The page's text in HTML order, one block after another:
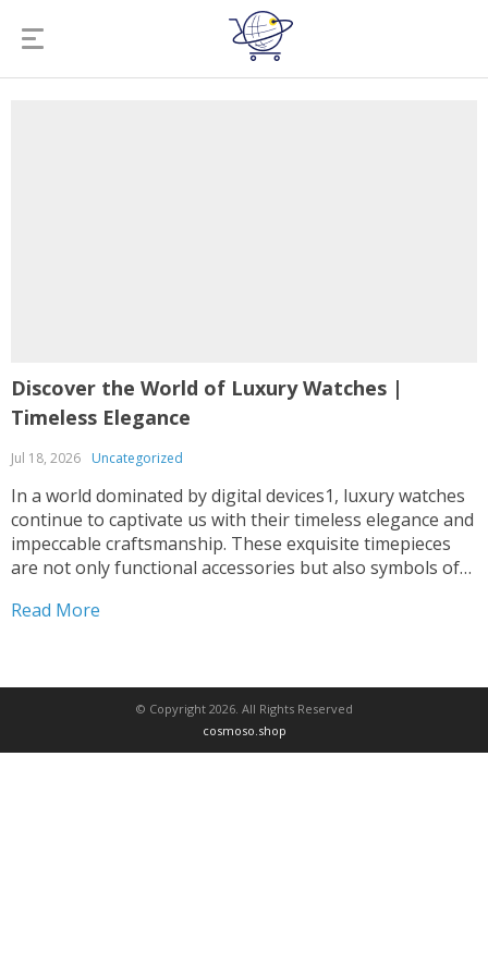
Discover the World of Luxury Watches |
Timeless Elegance
Jul 18, 2026 Uncategorized
In a world dominated by digital devices1, luxury watches
continue to captivate us with their timeless elegance and
impeccable craftsmanship. These exquisite timepieces
are not only functional accessories but also symbols of
The origins of luxury watches can be...
Read More
© Copyright 2026. All Rights Reserved
cosmoso.shop